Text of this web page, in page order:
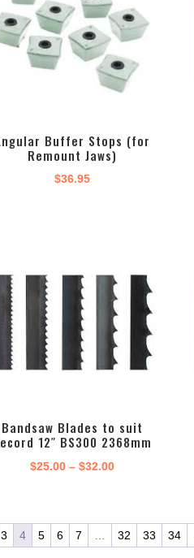
Buffer Stops (for
Remount Jaws)
$36.95
Bandsaw Blades to suit
12″ BS300 2368mm
$25.00 – $32.00Price
through
$32.00
3 4 5 6 7 32 33 34